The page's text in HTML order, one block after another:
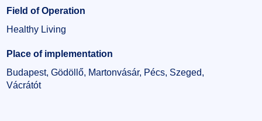
Field of Operation
Healthy Living
Place of implementation
Budapest, Gödöllő, Martonvásár, Pécs, Szeged,
Vácrátót